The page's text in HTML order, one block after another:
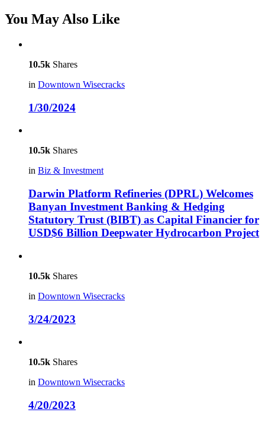
You May Also Like
10.5k Shares
in Downtown Wisecracks
1/30/2024
10.5k Shares
in Biz & Investment
Darwin Platform Refineries (DPRL) Welcomes
Banyan Investment Banking & Hedging
Statutory Trust (BIBT) as Capital Financier for
USD$6 Billion Deepwater Hydrocarbon Project
10.5k Shares
in Downtown Wisecracks
3/24/2023
10.5k Shares
in Downtown Wisecracks
4/20/2023